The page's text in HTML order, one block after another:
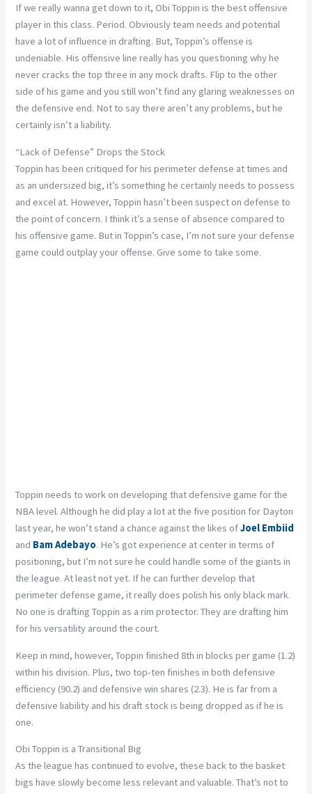
If we really wanna get down to it, Obi Toppin is the best offensive
player in this class. Period. Obviously team needs and potential
have a lot of influence in drafting. But, Toppin’s offense is
undeniable. His offensive line really has you questioning why he
never cracks the top three in any mock drafts. Flip to the other
side of his game and you still won’t find any glaring weaknesses on
the defensive end. Not to say there aren’t any problems, but he
certainly isn’t a liability.
“Lack of Defense” Drops the Stock
Toppin has been critiqued for his perimeter defense at times and
as an undersized big, it’s something he certainly needs to possess
and excel at. However, Toppin hasn’t been suspect on defense to
the point of concern. I think it’s a sense of absence compared to
his offensive game. But in Toppin’s case, I’m not sure your defense
game could outplay your offense. Give some to take some.
Toppin needs to work on developing that defensive game for the
NBA level. Although he did play a lot at the five position for Dayton
last year, he won’t stand a chance against the likes ofJoel Embiid
and Bam Adebayo. He’s got experience at center in terms of
positioning, but I’m not sure he could handle some of the giants in
the league. At least not yet. If he can further develop that
perimeter defense game, it really does polish his only black mark.
No one is drafting Toppin as a rim protector. They are drafting him
for his versatility around the court.
Keep in mind, however, Toppin finished 8th in blocks per game (1.2)
within his division. Plus, two top-ten finishes in both defensive
efficiency (90.2) and defensive win shares (2.3). He is far from a
defensive liability and his draft stock is being dropped as if he is
one.
Obi Toppin is a Transitional Big
As the league has continued to evolve, these back to the basket
bigs have slowly become less relevant and valuable. That’s not to